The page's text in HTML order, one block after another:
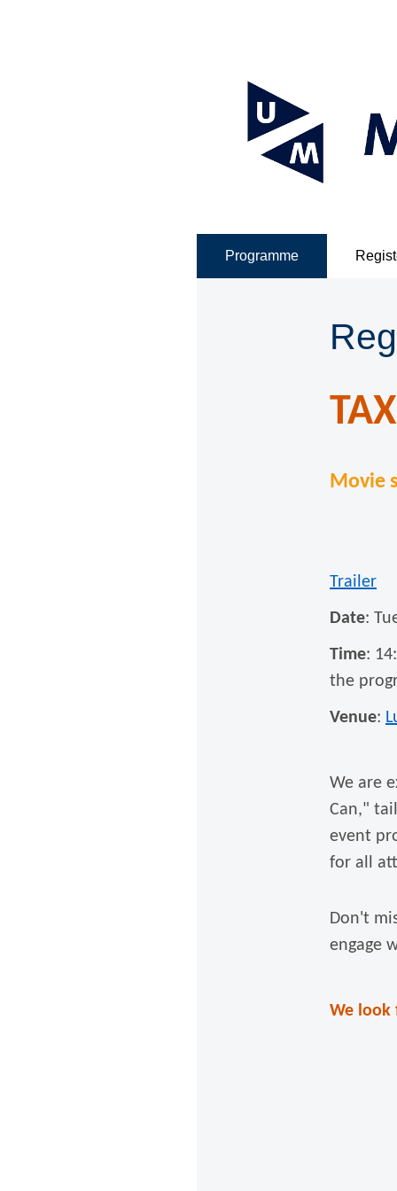
Programme
Movie
Trailer
Date:
Time:
the
Venue:
We are
Can,"
event
for all
Don't
engage
We look